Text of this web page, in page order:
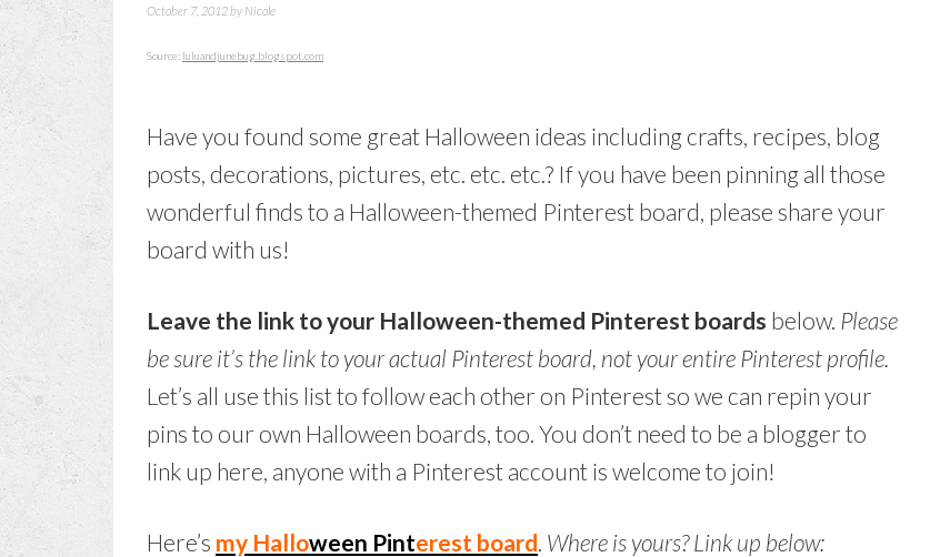
October 7, 2012by Nicole
Source: luluandjunebug.blogspot.com
Have you found some great Halloween ideas including crafts, recipes, blog
posts, decorations, pictures, etc. etc. etc.? If you have been pinning all those
wonderful finds to a Halloween-themed Pinterest board, please share your
board with us!
Leave the link to your Halloween-themed Pinterest boards below. Please
be sure it’s the link to your actual Pinterest board, not your entire Pinterest profile.
Let’s all use this list to follow each other on Pinterest so we can repin your
pins to our own Halloween boards, too. You don’t need to be a blogger to
link up here, anyone with a Pinterest account is welcome to join!
Here’s my Halloween Pinterest board. Where is yours? Link up below: